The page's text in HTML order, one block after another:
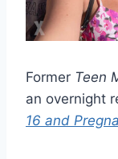
Former Teen
an overnight
16 and